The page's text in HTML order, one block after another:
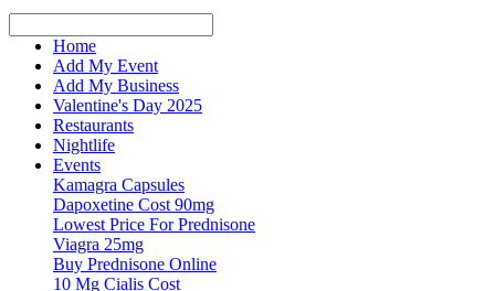
Home
Add My Event
Add My Business
Valentine's Day 2025
Restaurants
Nightlife
Events
Kamagra Capsules
Dapoxetine Cost 90mg
Lowest Price For Prednisone
Viagra 25mg
Buy Prednisone Online
10 Mg Cialis Cost